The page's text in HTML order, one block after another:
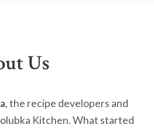
Us
, the recipe developers and
Kitchen. What started